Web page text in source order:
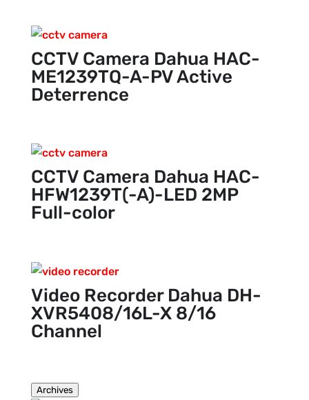
CCTV Camera Dahua HAC-
ME1239TQ-A-PV Active
Deterrence
CCTV Camera Dahua HAC-
HFW1239T(-A)-LED 2MP
Full-color
Video Recorder Dahua DH-
XVR5408/16L-X 8/16
Channel
Archives